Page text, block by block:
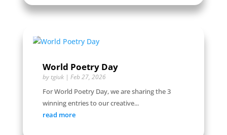
World Poetry Day
by tgiuk| Feb 27, 2026
For World Poetry Day, we are sharing the 3
winning entries to our creative...
read more